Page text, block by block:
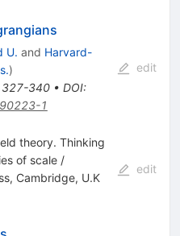
U. and Harvard-
)
327-340• DOI:
1
edit
theory. Thinking
of scale /
Cambridge, U.K
edit